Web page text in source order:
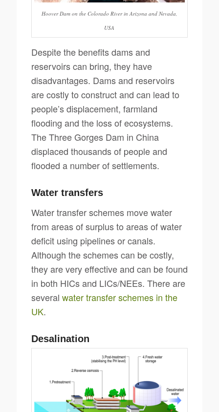
Hoover Dam on the Colorado River in Arizona and Nevada,
USA
Despite the benefits dams and
reservoirs can bring, they have
disadvantages. Dams and reservoirs
are costly to construct and can lead to
people’s displacement, farmland
flooding and the loss of ecosystems.
The Three Gorges Dam in China
displaced thousands of people and
flooded a number of settlements.
Water transfers
Water transfer schemes move water
from areas of surplus to areas of water
deficit using pipelines or canals.
Although the schemes can be costly,
they are very effective and can be found
in both HICs and LICs/NEEs. There are
several water transfer schemes in the
UK.
Desalination